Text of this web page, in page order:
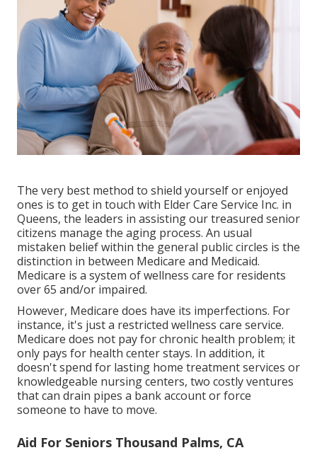
The very best method to shield yourself or enjoyed
ones is to get in touch with Elder Care Service Inc. in
Queens, the leaders in assisting our treasured senior
citizens manage the aging process. An usual
mistaken belief within the general public circles is the
distinction in between Medicare and Medicaid.
Medicare is a system of wellness care for residents
over 65 and/or impaired.
However, Medicare does have its imperfections. For
instance, it's just a restricted wellness care service.
Medicare does not pay for chronic health problem; it
only pays for health center stays. In addition, it
doesn't spend for lasting home treatment services or
knowledgeable nursing centers, two costly ventures
that can drain pipes a bank account or force
someone to have to move.
Aid For Seniors Thousand Palms, CA